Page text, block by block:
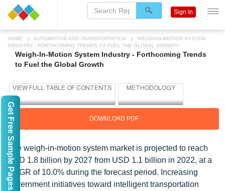
HOME AUTOMOTIVE AND TRANSPORTATION
WEIGH-IN-MOTION SYSTEM
INDUSTRY - FORTHCOMING TRENDS TO FUEL THE GLOBAL GROWTH
Weigh-In-Motion System Industry - Forthcoming Trends
to Fuel the Global Growth
DOWNLOAD PDF
The weigh-in-motion system market is projected to reach
USD 1.8 billion by 2027 from USD 1.1 billion in 2022, at a
CAGR of 10.0% during the forecast period. Increasing
government initiatives toward intelligent transportation
Sign In
Get Free Sample Pages